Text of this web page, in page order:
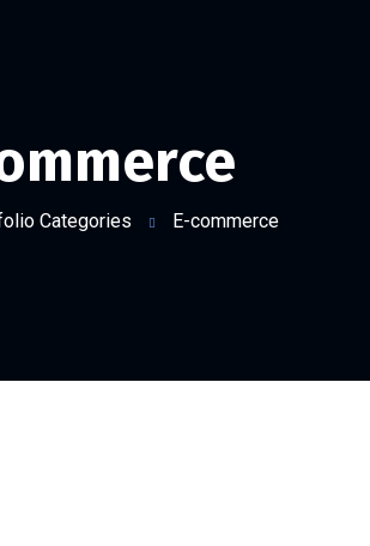
Categories E-commerce